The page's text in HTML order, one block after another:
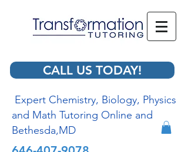
CALL US TODAY!
Expert Chemistry, Biology, Physics
and Math Tutoring Online and
Bethesda,MD